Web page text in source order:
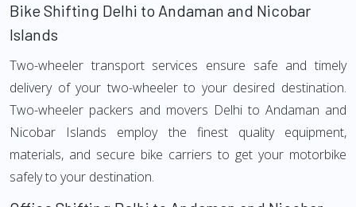
Bike Shifting Delhi to Andaman and Nicobar
Islands
Two-wheeler transport services ensure safe and timely
delivery of your two-wheeler to your desired destination.
Two-wheeler packers and movers Delhi to Andaman and
Nicobar Islands employ the finest quality equipment,
materials, and secure bike carriers to get your motorbike
safely to your destination.